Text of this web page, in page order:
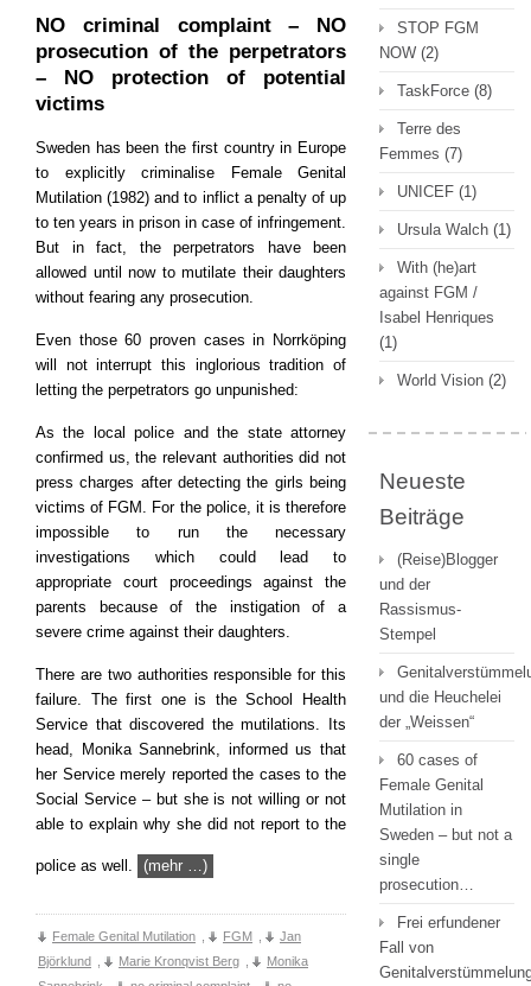
NO criminal complaint – NO
prosecution of the perpetrators
– NO protection of potential
victims
Sweden has been the first country in Europe
to explicitly criminalise Female Genital
Mutilation (1982) and to inflict a penalty of up
to ten years in prison in case of infringement.
But in fact, the perpetrators have been
allowed until now to mutilate their daughters
without fearing any prosecution.
Even those 60 proven cases in Norrköping
will not interrupt this inglorious tradition of
letting the perpetrators go unpunished:
As the local police and the state attorney
confirmed us, the relevant authorities did not
press charges after detecting the girls being
victims of FGM. For the police, it is therefore
impossible to run the necessary
investigations which could lead to
appropriate court proceedings against the
parents because of the instigation of a
severe crime against their daughters.
There are two authorities responsible for this
failure. The first one is the School Health
Service that discovered the mutilations. Its
head, Monika Sannebrink, informed us that
her Service merely reported the cases to the
Social Service – but she is not willing or not
able to explain why she did not report to the
police as well. (mehr …)
Female Genital Mutilation FGM
Jan
Björklund
Marie Kronqvist Berg
Monika
STOP FGM
NOW (2)
TaskForce (8)
Terre des
Femmes (7)
UNICEF (1)
Ursula Walch (1)
With (he)art
against FGM /
Isabel Henriques
(1)
World Vision (2)
Neueste
Beiträge
(Reise)Blogger
und der
Rassismus-
Stempel
und die Heuchelei
der „Weissen“
60 cases of
Female Genital
Mutilation in
Sweden – but not a
single
prosecution…
Frei erfundener
Fall von